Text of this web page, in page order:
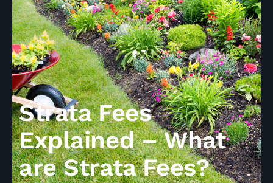
Strata Fees
Explained – What
are Strata Fees?